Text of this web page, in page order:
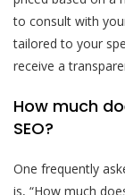
to consult with
tailored to your
receive a
How much
SEO?
One frequently
is, “How much